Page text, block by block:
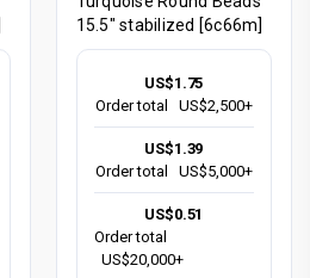
15.5" stabilized [6c66m]
US$1.75
Order total
US$2,500+
US$1.39
Order total
US$5,000+
US$0.51
Order total
US$20,000+